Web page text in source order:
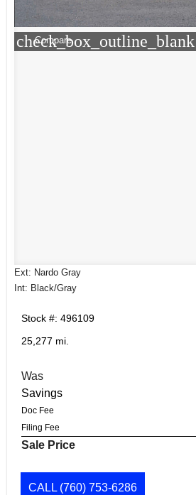
check_box_outline_blank
Compare
Ext: Nardo Gray
Int: Black/Gray
Stock #: 496109
25,277 mi.
Was
Savings
Doc Fee
Filing Fee
Sale Price
CALL (760) 753-6286